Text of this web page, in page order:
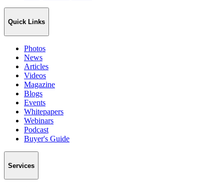
Quick Links
Photos
News
Articles
Videos
Magazine
Blogs
Events
Whitepapers
Webinars
Podcast
Buyer's Guide
Services